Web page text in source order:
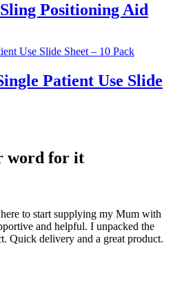
Positioning Aid
Patient Use Slide
word for it
to start supplying my Mum with
and helpful. I unpacked the
Quick delivery and a great product.